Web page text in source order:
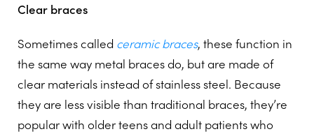
Clear braces
Sometimes called ceramic braces, these function in
the same way metal braces do, but are made of
clear materials instead of stainless steel. Because
they are less visible than traditional braces, they’re
popular with older teens and adult patients who